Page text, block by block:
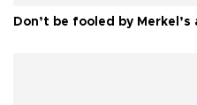
Don’t be fooled by